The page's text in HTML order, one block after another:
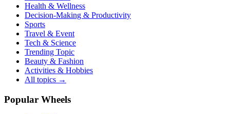
Health & Wellness
Decision-Making & Productivity
Sports
Travel & Event
Tech & Science
Trending Topic
Beauty & Fashion
Activities & Hobbies
All topics →
Popular Wheels